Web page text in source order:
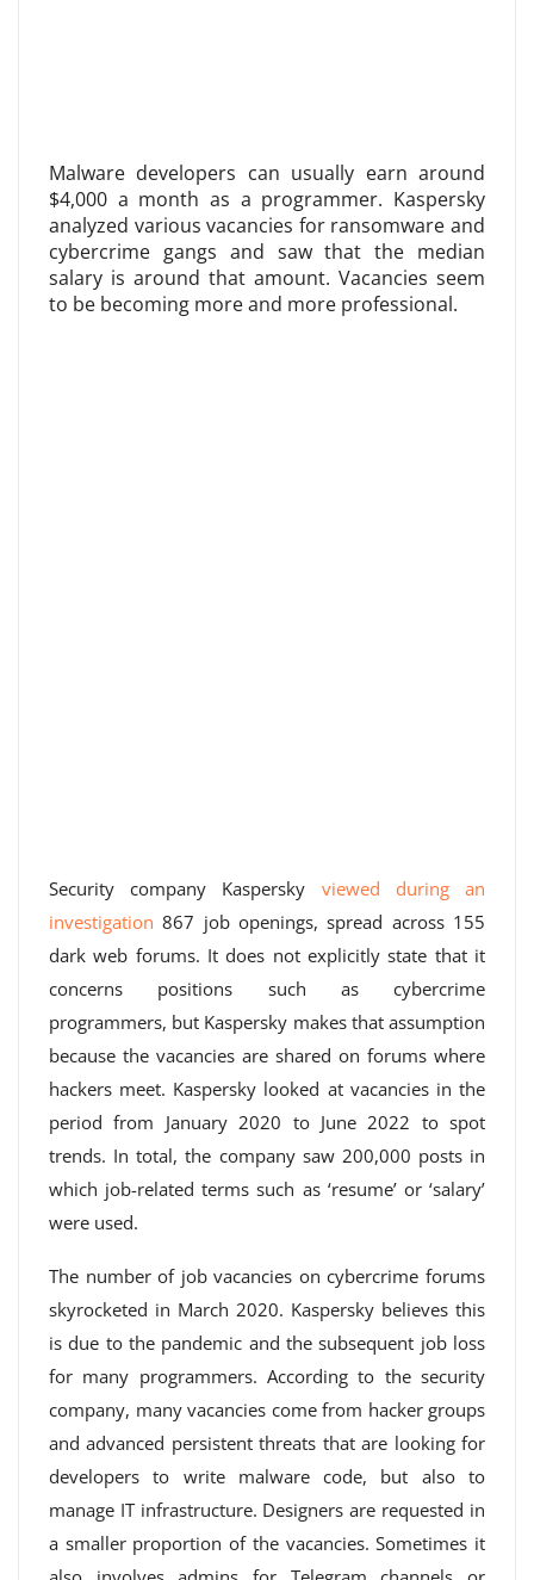
Malware developers can usually earn around
$4,000 a month as a programmer. Kaspersky
analyzed various vacancies for ransomware and
cybercrime gangs and saw that the median
salary is around that amount. Vacancies seem
to be becoming more and more professional.
Security company Kaspersky viewed during an
investigation 867 job openings, spread across 155
dark web forums. It does not explicitly state that it
concerns positions such as cybercrime
programmers, but Kaspersky makes that assumption
because the vacancies are shared on forums where
hackers meet. Kaspersky looked at vacancies in the
period from January 2020 to June 2022 to spot
trends. In total, the company saw 200,000 posts in
which job-related terms such as ‘resume’ or ‘salary’
were used.
The number of job vacancies on cybercrime forums
skyrocketed in March 2020. Kaspersky believes this
is due to the pandemic and the subsequent job loss
for many programmers. According to the security
company, many vacancies come from hacker groups
and advanced persistent threats that are looking for
developers to write malware code, but also to
manage IT infrastructure. Designers are requested in
a smaller proportion of the vacancies. Sometimes it